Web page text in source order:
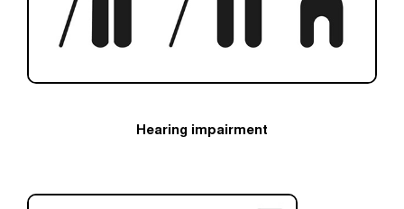
Hearing impairment